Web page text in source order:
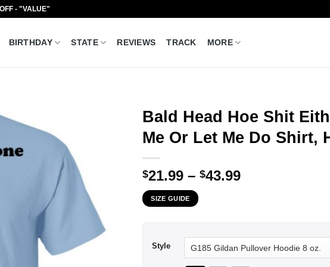
- "VALUE"
BIRTHDAY STATE REVIEWS TRACK MORE
Bald Head Hoe Shit
Me Or Let Me Do Shirt,
$21.99 – $43.99Price
SIZE GUIDE
Style